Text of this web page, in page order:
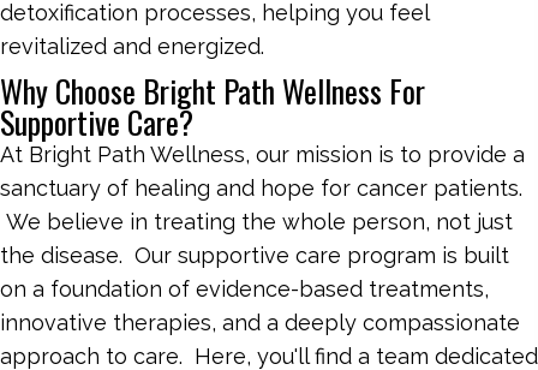
detoxification processes, helping you feel
revitalized and energized.
Why Choose Bright Path Wellness For
Supportive Care?
At Bright Path Wellness, our mission is to provide a
sanctuary of healing and hope for cancer patients.
We believe in treating the whole person, not just
the disease. Our supportive care program is built
on a foundation of evidence-based treatments,
innovative therapies, and a deeply compassionate
approach to care. Here, you'll find a team dedicated